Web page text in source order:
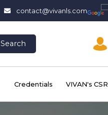
contact@vivanls.com
Search
Credentials VIVAN's CSR